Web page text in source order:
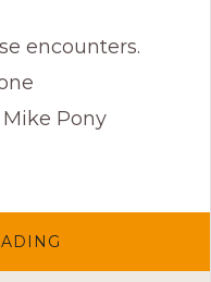
encounters.
Pony
ENCOUNTERS